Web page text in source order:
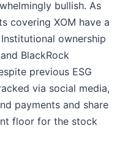
bullish. As
covering XOM have a
ownership
BlackRock
previous ESG
via social media,
payments and share
floor for the stock